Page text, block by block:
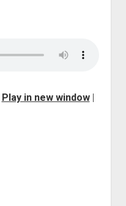
Play in new window|